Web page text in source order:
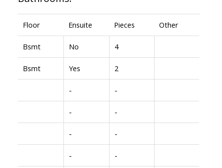
Floor Ensuite Pieces Other
Bsmt No 4
Bsmt Yes 2
- -
- -
- -
- -